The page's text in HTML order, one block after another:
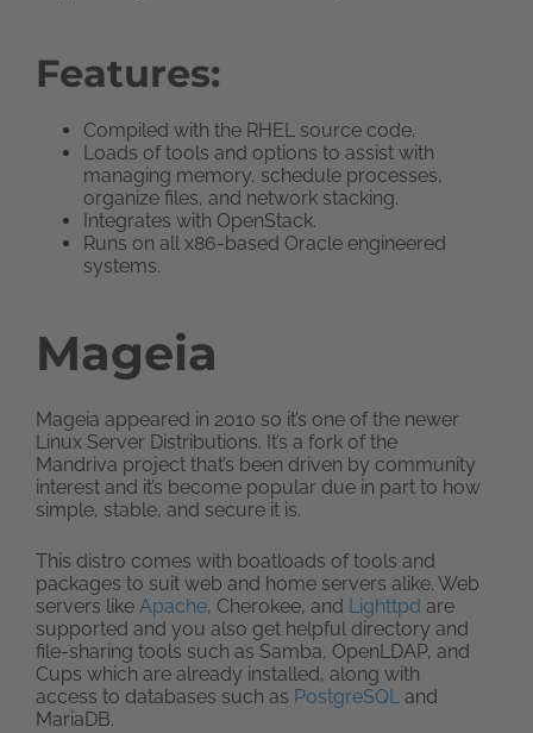
Features:
Compiled with the RHEL source code.
Loads of tools and options to assist with
managing memory, schedule processes,
organize files, and network stacking.
Integrates with OpenStack.
Runs on all x86-based Oracle engineered
systems.
Mageia
Mageia appeared in 2010 so it’s one of the newer
Linux Server Distributions. It’s a fork of the
Mandriva project that’s been driven by community
interest and it’s become popular due in part to how
simple, stable, and secure it is.
This distro comes with boatloads of tools and
packages to suit web and home servers alike. Web
servers like Apache, Cherokee, and Lighttpd are
supported and you also get helpful directory and
file-sharing tools such as Samba, OpenLDAP, and
Cups which are already installed, along with
access to databases such as PostgreSQL and
MariaDB.